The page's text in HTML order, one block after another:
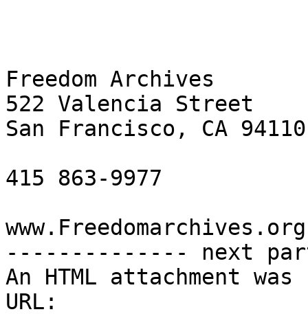
Freedom Archives
522 Valencia Street
San Francisco, CA 94110
415 863-9977
-------------- next
An HTML attachment
URL: